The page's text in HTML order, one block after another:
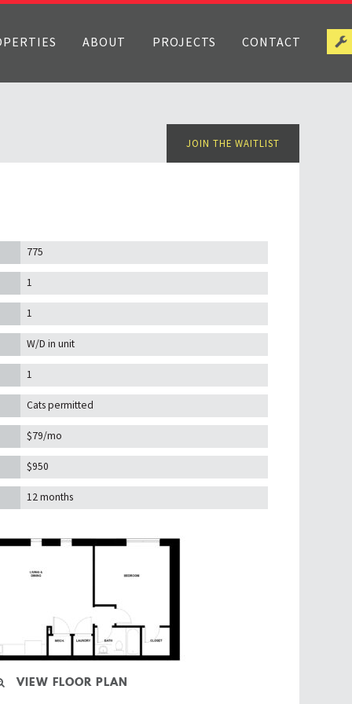
ABOUT PROJECTS CONTACT
JOIN THE WAITLIST
775
1
1
W/D in unit
1
Cats permitted
$79/mo
$950
12 months
VIEW FLOOR PLAN